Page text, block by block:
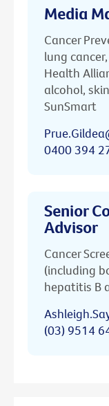
Media
Cancer
lung
Health
alcohol,
SunSmart
0400 394
Senior
Advisor
Cancer
(including
hepatitis B
(03) 9514